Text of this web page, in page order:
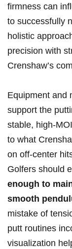
⁣firmness can
to successfully
holistic
precision with
Crenshaw’s
Equipment and
support the
stable,‌ high-
to‌ what
on off-center
Golfers should
enough to
smooth
‍mistake of
putt routines
visualization​